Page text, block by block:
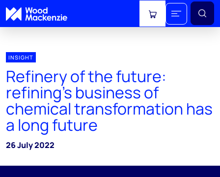
View cart
INSIGHT
Refinery of the future:
refining’s business of
chemical transformation has
a long future
26 July 2022